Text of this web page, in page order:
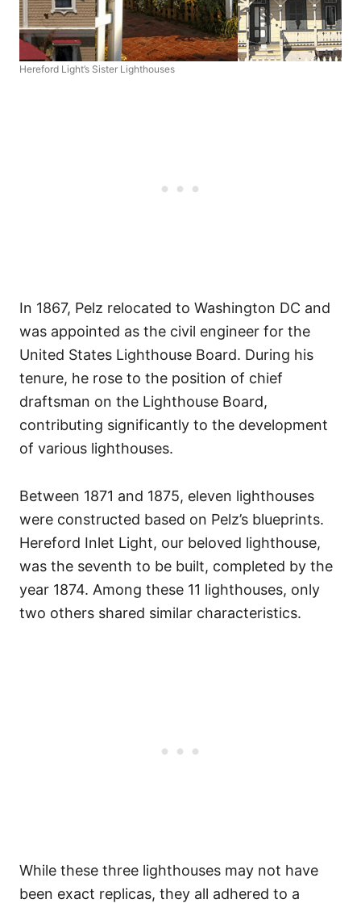
Hereford Light’s Sister Lighthouses
In 1867, Pelz relocated to Washington DC and
was appointed as the civil engineer for the
United States Lighthouse Board. During his
tenure, he rose to the position of chief
draftsman on the Lighthouse Board,
contributing significantly to the development
of various lighthouses.
Between 1871 and 1875, eleven lighthouses
were constructed based on Pelz’s blueprints.
Hereford Inlet Light, our beloved lighthouse,
was the seventh to be built, completed by the
year 1874. Among these 11 lighthouses, only
two others shared similar characteristics.
While these three lighthouses may not have
been exact replicas, they all adhered to a